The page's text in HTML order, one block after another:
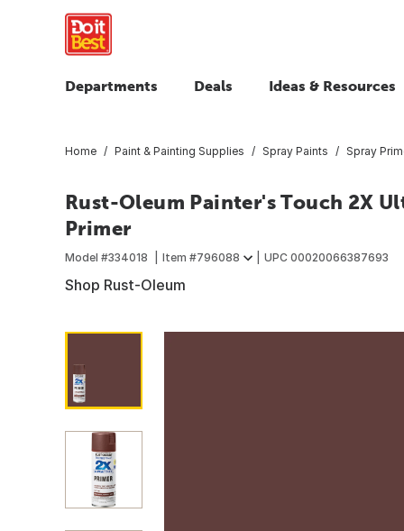
Departments Deals Ideas & Resources
Home Paint & Painting Supplies Spray Paints Spray
Rust-Oleum Painter's Touch 2X
Primer
Model #334018 Item #796088 UPC 00020066387693
Shop Rust-Oleum